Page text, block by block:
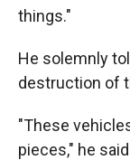
things."
He solemnly
destruction of
"These
pieces," he